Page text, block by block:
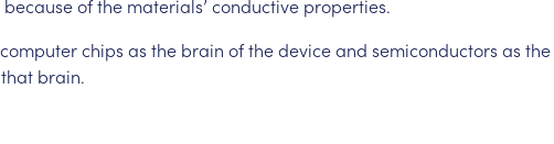
becauseofthe materials’ conductive properties.
computerchips as the brain ofthedeviceand semiconductors as the
that brain.